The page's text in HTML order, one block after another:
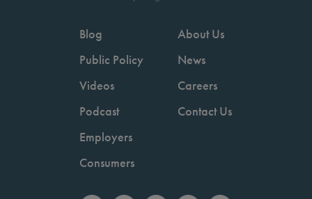
Blog
Public Policy
Videos
Podcast
Employers
Consumers
About Us
News
Careers
Contact Us